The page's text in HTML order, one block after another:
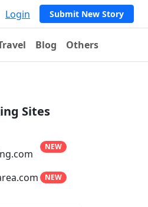
Login Submit New Story
Blog Others
Sites
NEW
NEW